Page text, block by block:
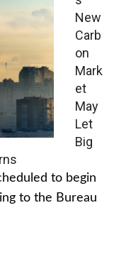
New
Carb
on
Mark
et
May
Let
Big
to begin
to the Bureau